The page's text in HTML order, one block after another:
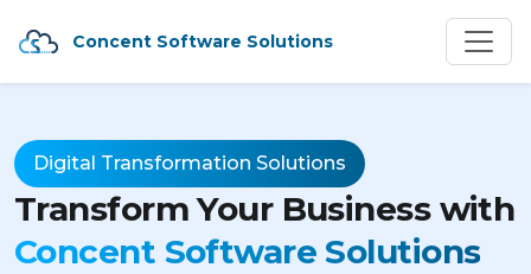
Concent Software Solutions
Digital Transformation Solutions
Transform Your Business with
Concent Software Solutions